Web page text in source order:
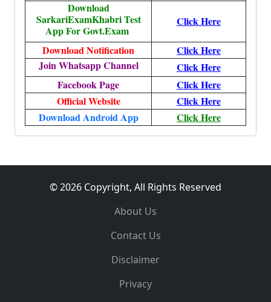
Download
SarkariExamKhabri Test
App For Govt.Exam
Click Here
Download Notification
Click Here
Join Whatsapp Channel
Click Here
Facebook Page
Click Here
Official Website
Click Here
Download Android App
Click Here
© 2026 Copyright, All Rights Reserved
About Us
Contact Us
Disclaimer
Privacy